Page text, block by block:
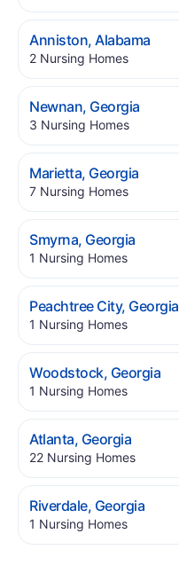
Anniston,Alabama.
2 Nursing Homes.
Newnan, Georgia.
3 Nursing Homes.
Marietta, Georgia.
7 Nursing Homes.
Smyrna, Georgia.
1 Nursing Homes.
Peachtree City, Georgia.
1 Nursing Homes.
Woodstock, Georgia.
1 Nursing Homes.
Atlanta, Georgia.
22 Nursing Homes.
Riverdale, Georgia.
1 Nursing Homes.